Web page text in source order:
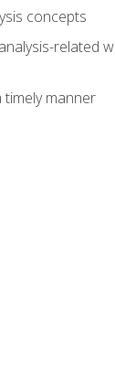
concepts
related
timely manner